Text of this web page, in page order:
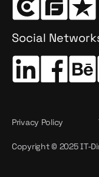
Social
Copyright © 2025 IT-
Privacy Policy